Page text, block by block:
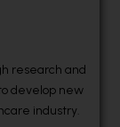
research and
develop new
industry.